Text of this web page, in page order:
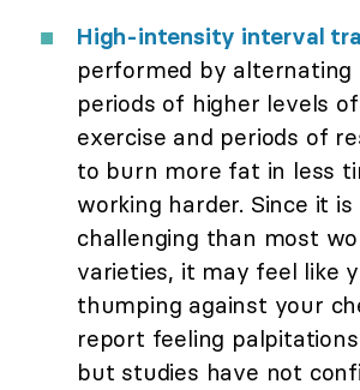
High-intensity interval
performed by alternating
periods of higher levels
exercise and periods of
to burn more fat in less
working harder. Since it is
challenging than most
varieties, it may feel like
thumping against your
report feeling
but studies have not